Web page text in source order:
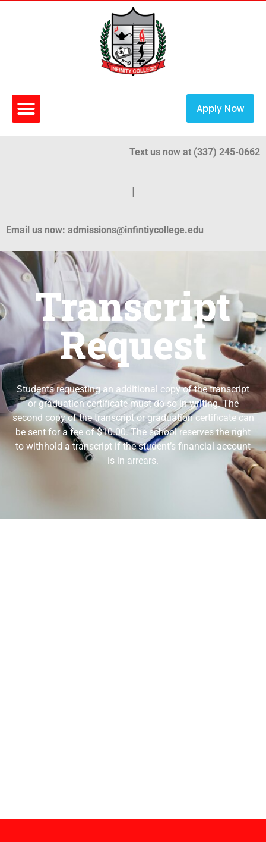
Apply Now
Text us now at (337) 245-0662
|
Email us now: admissions@infintiycollege.edu
Transcript
Request
Students requesting an additional copy of the transcript
or graduation certificate must do so in writing. The
second copy of the transcript or graduation certificate can
be sent for a fee of $10.00. The school reserves the right
to withhold a transcript if the student’s financial account
is in arrears.